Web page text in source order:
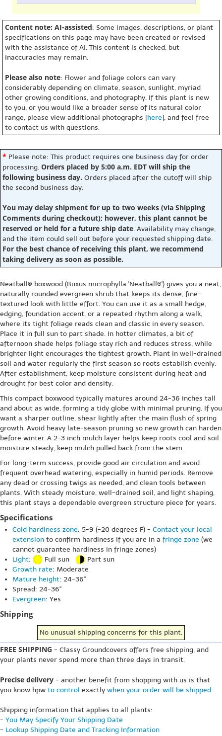
Content note: AI-assisted: Some images, descriptions, or plant
specifications on this page may have been created or revised
with the assistance of AI. This content is checked, but
inaccuracies may remain.
Please also note: Flower and foliage colors can vary
considerably depending on climate, season, sunlight, myriad
other growing conditions, and photography. If this plant is new
to you, or you would like a broader sense of its natural color
range, please view additional photographs [here], and feel free
to contact us with questions.
* Please note: This product requires one business day for order
processing. Orders placed by 5:00 a.m. EDT will ship the
following business day. Orders placed after the cutoff will ship
the second business day.
You may delay shipment for up to two weeks (via Shipping
Comments during checkout); however, this plant cannot be
reserved or held for a future ship date. Availability may change,
and the item could sell out before your requested shipping date.
For the best chance of receiving this plant, we recommend
taking delivery as soon as possible.
Neatball® boxwood (Buxus microphylla 'Neatball®') gives you a neat,
naturally rounded evergreen shrub that keeps its dense, fine-
textured look with little effort. You can use it as a small hedge,
edging, foundation accent, or a repeated rhythm along a walk,
where its tight foliage reads clean and classic in every season.
Place it in full sun to part shade. In hotter climates, a bit of
afternoon shade helps foliage stay rich and reduces stress, while
brighter light encourages the tightest growth. Plant in well-drained
soil and water regularly the first season so roots establish evenly.
After establishment, keep moisture consistent during heat and
drought for best color and density.
This compact boxwood typically matures around 24-36 inches tall
and about as wide, forming a tidy globe with minimal pruning. If you
want a sharper outline, shear lightly after the main flush of spring
growth. Avoid heavy late-season pruning so new growth can harden
before winter. A 2-3 inch mulch layer helps keep roots cool and soil
moisture steady; keep mulch pulled back from the stem.
For long-term success, provide good air circulation and avoid
frequent overhead watering, especially in humid periods. Remove
any dead or crossing twigs as needed, and clean tools between
plants. With steady moisture, well-drained soil, and light shaping,
this plant stays a dependable evergreen structure piece for years.
Specifications
Cold hardiness zone: 5-9 (-20 degrees F) - Contact your local
extension to confirm hardiness if you are in a fringe zone (we
cannot guarantee hardiness in fringe zones)
Light: Full sun
Part sun
Growth rate: Moderate
Mature height: 24-36"
Spread: 24-36"
Evergreen: Yes
Shipping
No unusual shipping concerns for this plant.
FREE SHIPPING - Classy Groundcovers offers free shipping, and
your plants never spend more than three days in transit.
Precise delivery - another benefit from shopping with us is that
you know hpw to control exactly when your order will be shipped.
Shipping information that applies to all plants:
- You May Specify Your Shipping Date
- Lookup Shipping Date and Tracking Information